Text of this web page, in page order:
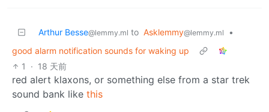
Arthur Besse@lemmy.ml to Asklemmy@lemmy.ml
•
good alarm notification sounds for waking up
1
· 18 天前
red alert klaxons, or something else from a star trek
sound bank like this